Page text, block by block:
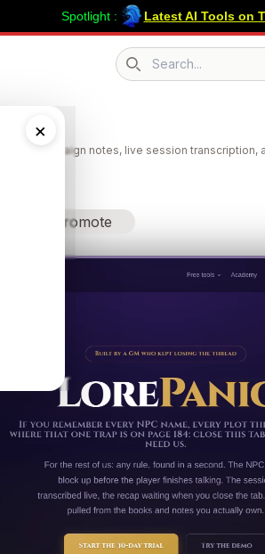
Search icon
×
Spotlight : Latest AI Tools on
campaign notes, live session
Promote